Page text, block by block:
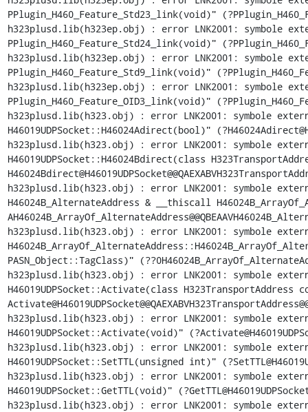
PPlugin_H460_Feature_Std23_link(void)"
h323plusd.lib(h323ep.obj) : error LNK2001: symbole
PPlugin_H460_Feature_Std24_link(void)"
h323plusd.lib(h323ep.obj) : error LNK2001: symbole
PPlugin_H460_Feature_Std9_link(void)"
h323plusd.lib(h323ep.obj) : error LNK2001: symbole
PPlugin_H460_Feature_OID3_link(void)"
h323plusd.lib(h323.obj) : error LNK2001: symbole
H46019UDPSocket::H46024Adirect(bool)"
h323plusd.lib(h323.obj) : error LNK2001: symbole
H46019UDPSocket::H46024Bdirect(class
h323plusd.lib(h323.obj) : error LNK2001: symbole
H46024B_AlternateAddress & __thiscall
h323plusd.lib(h323.obj) : error LNK2001: symbole
PASN_Object::TagClass)"
h323plusd.lib(h323.obj) : error LNK2001: symbole
H46019UDPSocket::Activate(class
h323plusd.lib(h323.obj) : error LNK2001: symbole
H46019UDPSocket::Activate(void)"
h323plusd.lib(h323.obj) : error LNK2001: symbole
H46019UDPSocket::SetTTL(unsigned int)"
h323plusd.lib(h323.obj) : error LNK2001: symbole
H46019UDPSocket::GetTTL(void)"
h323plusd.lib(h323.obj) : error LNK2001: symbole